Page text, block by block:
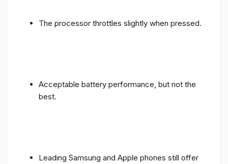
The processor throttles slightly when pressed.
Acceptable battery performance, but not the
best.
Leading Samsung and Apple phones still offer